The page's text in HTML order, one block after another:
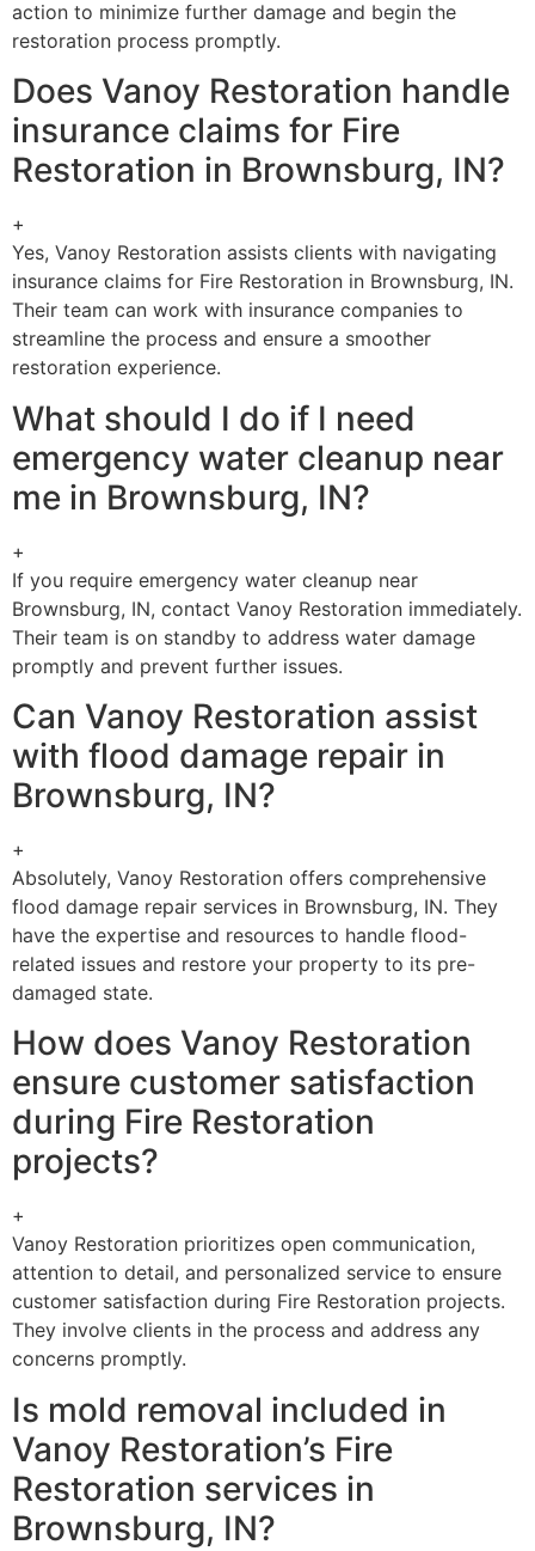
action to minimize further damage and begin the
restoration process promptly.
Does Vanoy Restoration handle
insurance claims for Fire
Restoration in Brownsburg, IN?
+
Yes, Vanoy Restoration assists clients with navigating
insurance claims for Fire Restoration in Brownsburg, IN.
Their team can work with insurance companies to
streamline the process and ensure a smoother
restoration experience.
What should I do if I need
emergency water cleanup near
me in Brownsburg, IN?
+
If you require emergency water cleanup near
Brownsburg, IN, contact Vanoy Restoration immediately.
Their team is on standby to address water damage
promptly and prevent further issues.
Can Vanoy Restoration assist
with flood damage repair in
Brownsburg, IN?
+
Absolutely, Vanoy Restoration offers comprehensive
flood damage repair services in Brownsburg, IN. They
have the expertise and resources to handle flood-
related issues and restore your property to its pre-
damaged state.
How does Vanoy Restoration
ensure customer satisfaction
during Fire Restoration
projects?
+
Vanoy Restoration prioritizes open communication,
attention to detail, and personalized service to ensure
customer satisfaction during Fire Restoration projects.
They involve clients in the process and address any
concerns promptly.
Is mold removal included in
Vanoy Restoration’s Fire
Restoration services in
Brownsburg, IN?